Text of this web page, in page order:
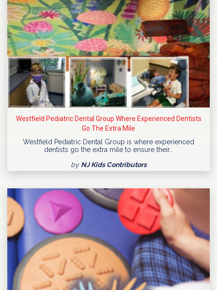
Westfield Pediatric Dental Group Where Experienced Dentists
Go The Extra Mile
Westfield Pediatric Dental Group is where experienced
dentists go the extra mile to ensure their…
by NJ Kids Contributors